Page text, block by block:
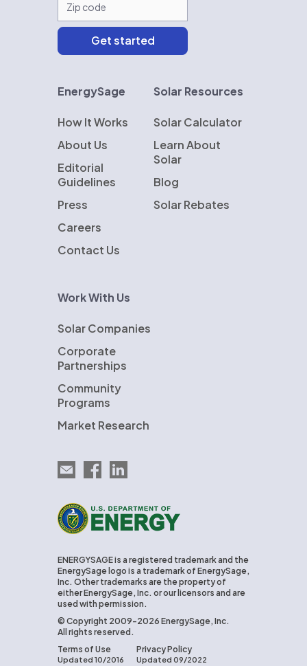
EnergySage
How It Works
About Us
Editorial
Guidelines
Press
Careers
Contact Us
Solar Resources
Solar Calculator
Learn About
Solar
Blog
Solar Rebates
Work With Us
Solar Companies
Corporate
Partnerships
Community
Programs
Market Research
Email EnergySage
EnergySage on Facebook
EnergySage on LinkedIn
U.S. Department of Energy
ENERGYSAGE is a registered trademark and the
EnergySage logo is a trademark of EnergySage,
Inc. Other trademarks are the property of
either EnergySage, Inc. or our licensors and are
used with permission.
© Copyright 2009-2026 EnergySage, Inc.
All rights reserved.
Terms of Use
Updated 10/2016
Privacy Policy
Updated 09/2022